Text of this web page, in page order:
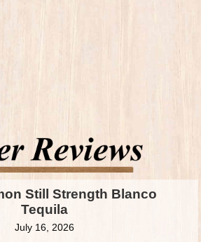
Still Strength Blanco
Tequila
July 16, 2026